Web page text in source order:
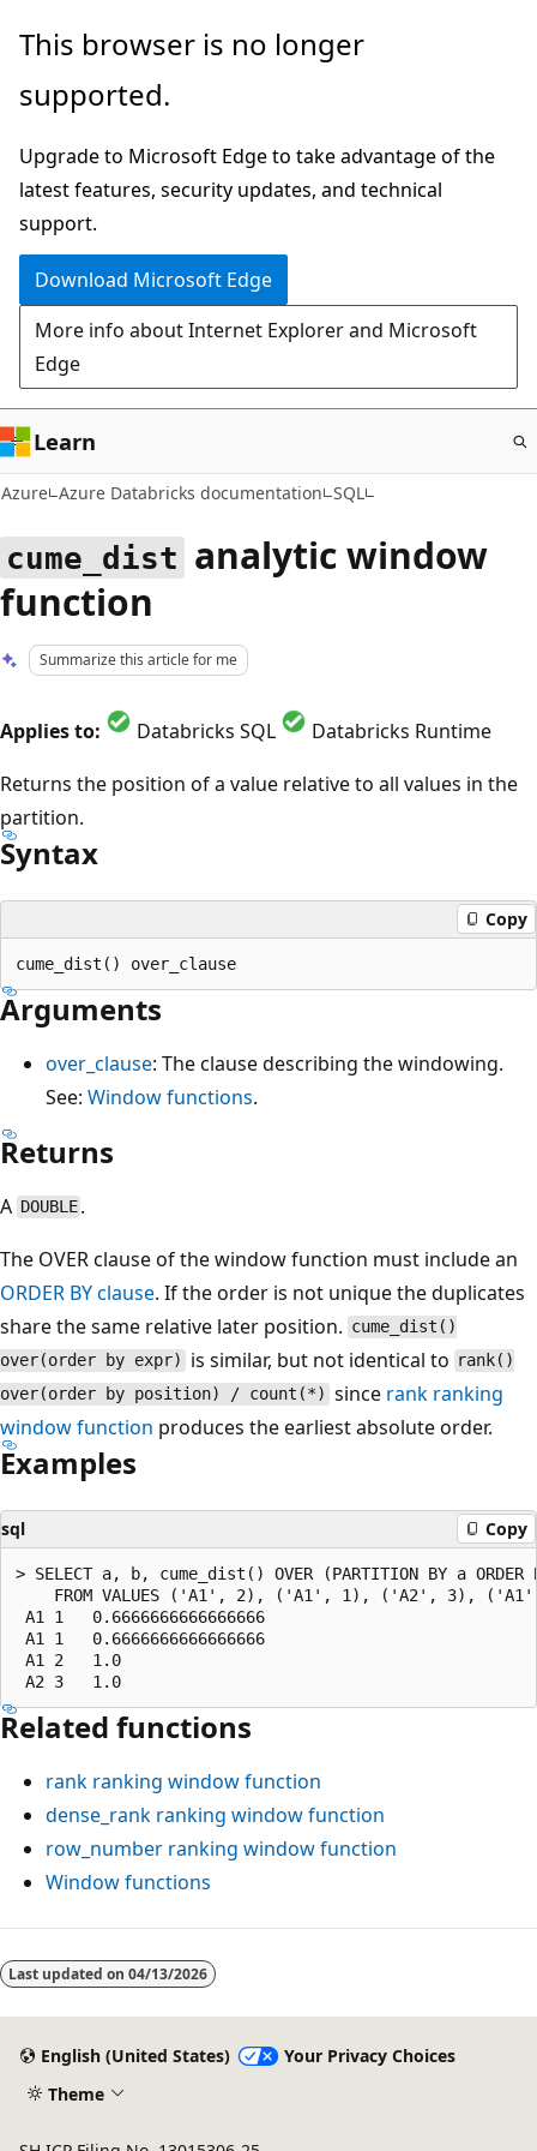
Skip
main
This browser is no longer
supported.
Upgrade to Microsoft Edge to take advantage of the
latest features, security updates, and technical
support.
Download Microsoft Edge
More info about Internet Explorer and Microsoft
Edge
Learn
Azure Azure Databricks documentation SQL
cume_dist analytic window
function
Summarize this article for me
Applies to: Databricks SQL
Databricks Runtime
Returns the position of a value relative to all values in the
partition.
Syntax
Copy
Arguments
over_clause: The clause describing the windowing.
See: Window functions.
Returns
A DOUBLE .
The OVER clause of the window function must include an
ORDER BY clause. If the order is not unique the duplicates
share the same relative later position. cume_dist()
over(order by expr)
is similar, but not identical to rank()
over(order by position) / count(*) since rankranking
window function produces the earliest absolute order.
Examples
sql Copy
> SELECT a, b, cume_dist() OVER (PARTITION BY a ORDER
FROM VALUES ('A1', 2), ('A1', 1), ('A2', 3),
A1 1   0.6666666666666666
A1 1   0.6666666666666666
A1 2   1.0
Related functions
rank ranking window function
dense_rank ranking window function
row_number ranking window function
Window functions
Reading
mode
Last updated on 04/13/2026
English (United States)
Your Privacy Choices
Theme